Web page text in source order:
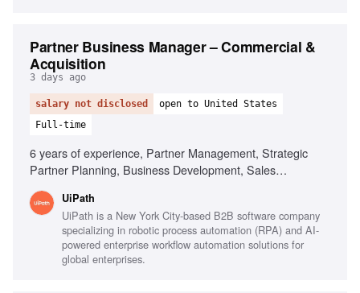
Partner Business Manager – Commercial &
Acquisition
3 days ago
salary not disclosed
open to United States
Full-time
6 years of experience, Partner Management, Strategic
Partner Planning, Business Development, Sales
Environments, Cross-Functional Collaboration, Partner
Ecosystem Development
UiPath
UiPath is a New York City-based B2B software company
specializing in robotic process automation (RPA) and AI-
powered enterprise workflow automation solutions for
global enterprises.